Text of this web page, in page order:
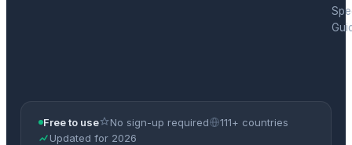
Free to use No sign-up required
111+ countries
Updated for 2026